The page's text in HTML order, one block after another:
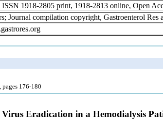
ISSN 1918-2805 print, 1918-2813 online, Open
Journal compilation copyright, Gastroenterol Res
pages 176-180
Virus Eradication in a Hemodialysis